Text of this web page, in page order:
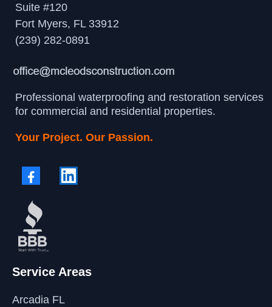
Suite #120
Fort Myers, FL 33912
(239) 282-0891
Professional waterproofing and restoration services
for commercial and residential properties.
Your Project. Our Passion.
Service Areas
Arcadia FL